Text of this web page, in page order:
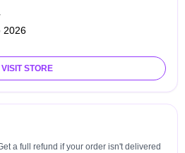
2026
VISIT STORE
a full refund if your order isn't delivered